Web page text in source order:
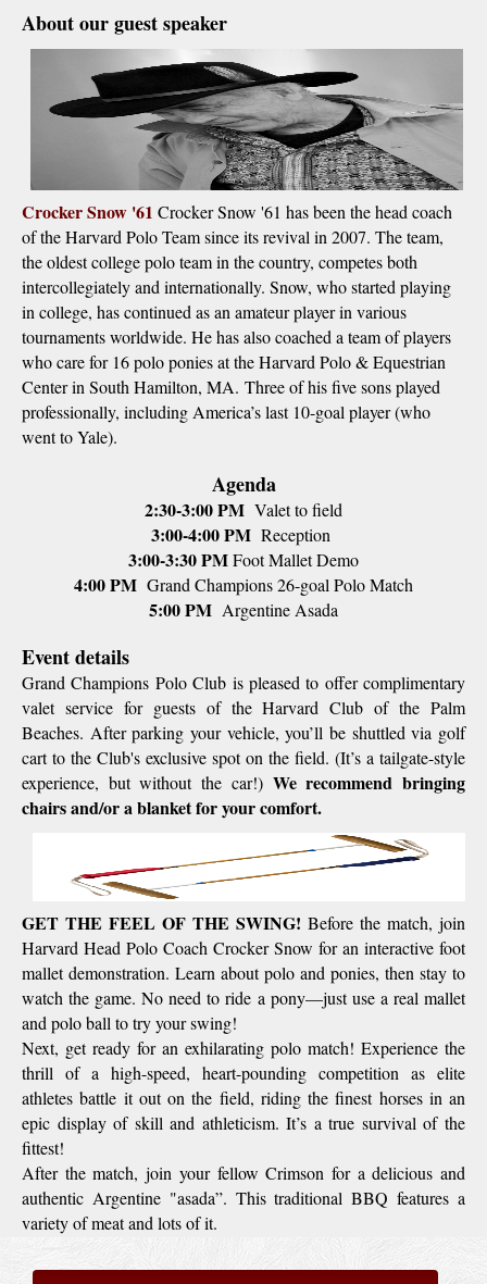
About our guest speaker
Crocker Snow '61 Crocker Snow '61 has been the head coach
of the Harvard Polo Team since its revival in 2007. The team,
the oldest college polo team in the country, competes both
intercollegiately and internationally. Snow, who started playing
in college, has continued as an amateur player in various
tournaments worldwide. He has also coached a team of players
who care for 16 polo ponies at the Harvard Polo & Equestrian
Center in South Hamilton, MA. Three of his five sons played
professionally, including America’s last 10-goal player (who
went to Yale).
Agenda
2:30-3:00 PM Valet to field
3:00-4:00 PM Reception
3:00-3:30 PMFoot Mallet Demo
4:00 PM Grand Champions 26-goal Polo Match
5:00 PM Argentine Asada
Event details
Grand Champions Polo Club is pleased to offer complimentary
valet service for guests of the Harvard Club of the Palm
Beaches. After parking your vehicle, you’ll be shuttled via golf
cart to the Club's exclusive spot on the field. (It’s a tailgate-style
experience, but without the car!) We recommend bringing
chairs and/or a blanket for your comfort.
GET THE FEEL OF THE SWING! Before the match, join
Harvard Head Polo Coach Crocker Snow for an interactive foot
mallet demonstration. Learn about polo and ponies, then stay to
watch the game. No need to ride a pony—just use a real mallet
and polo ball to try your swing!
Next, get ready for an exhilarating polo match! Experience the
thrill of a high-speed, heart-pounding competition as elite
athletes battle it out on the field, riding the finest horses in an
epic display of skill and athleticism. It’s a true survival of the
fittest!
After the match, join your fellow Crimson for a delicious and
authentic Argentine "asada”. This traditional BBQ features a
variety of meat and lots of it.